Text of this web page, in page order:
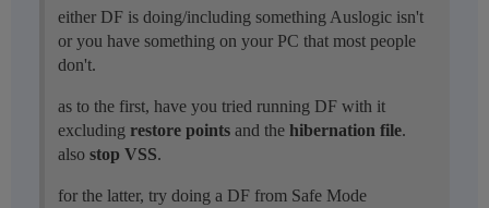
either DF is doing/including something Auslogic isn't
or you have something on your PC that most people
don't.
as to the first, have you tried running DF with it
excluding restore points and the hibernation file.
also stop VSS.
for the latter, try doing a DF from Safe Mode